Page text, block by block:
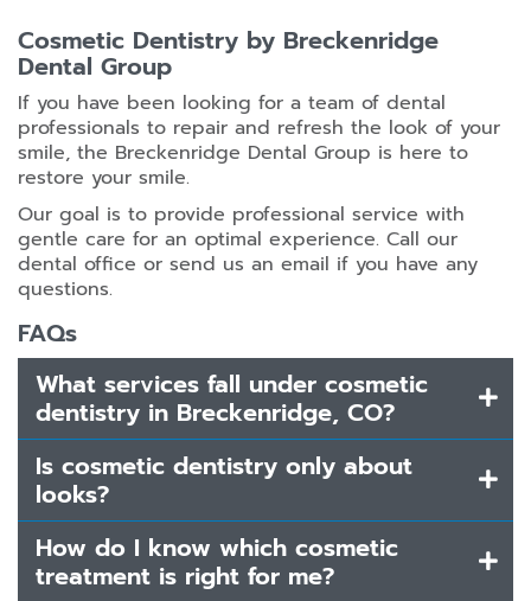
Cosmetic Dentistry by Breckenridge
Dental Group
If you have been looking for a team of dental
professionals to repair and refresh the look of your
smile, the Breckenridge Dental Group is here to
restore your smile.
Our goal is to provide professional service with
gentle care for an optimal experience. Call our
dental office or send us an email if you have any
questions.
FAQs
What services fall under cosmetic
dentistry in Breckenridge, CO?
Is cosmetic dentistry only about
looks?
How do I know which cosmetic
treatment is right for me?